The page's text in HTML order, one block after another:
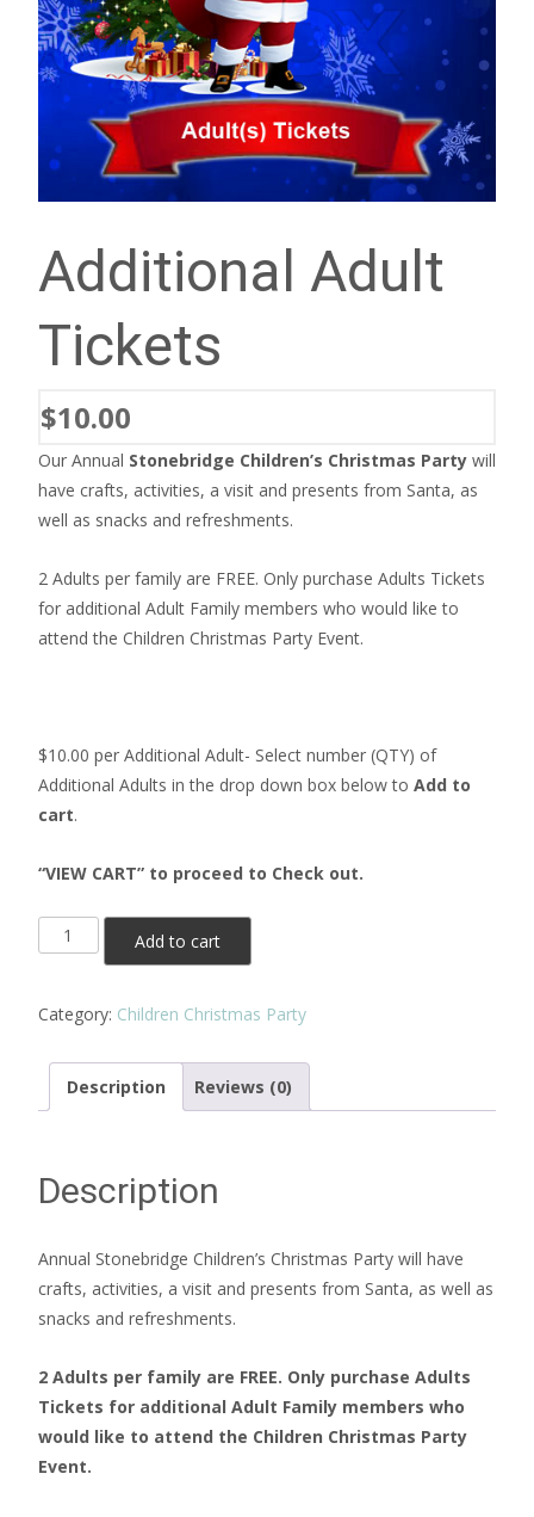
Additional Adult
Tickets
$10.00
Our Annual Stonebridge Children’s Christmas Party will
have crafts, activities, a visit and presents from Santa, as
well as snacks and refreshments.
2 Adults per family are FREE. Only purchase Adults Tickets
for additional Adult Family members who would like to
attend the Children Christmas Party Event.
$10.00 per Additional Adult- Select number (QTY) of
Additional Adults in the drop down box below to Add to
cart.
“VIEW CART” to proceed to Check out.
Additional
Adult
quantity
Add to cart
Category: Children Christmas Party
Description Reviews (0)
Description
Annual Stonebridge Children’s Christmas Party will have
crafts, activities, a visit and presents from Santa, as well as
snacks and refreshments.
2 Adults per family are FREE. Only purchase Adults
Tickets for additional Adult Family members who
would like to attend the Children Christmas Party
Event.